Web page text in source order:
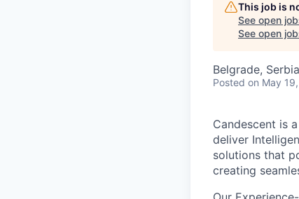
This job is
See open
See open
Belgrade, Serbia
Posted on May
Candescent is
deliver
solutions that
creating